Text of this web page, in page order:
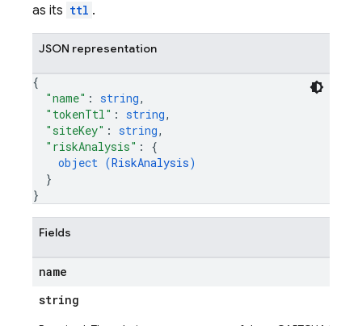
as its ttl .
JSON representation
{
"name" : string,
"tokenTtl" : string,
"siteKey" : string,
"riskAnalysis" : {
object (RiskAnalysis)
}
}
Fields
name
string